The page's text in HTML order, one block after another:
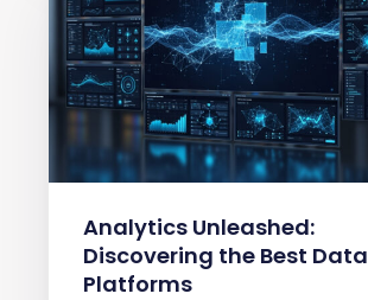
Analytics Unleashed:
Discovering the Best Data
Platforms